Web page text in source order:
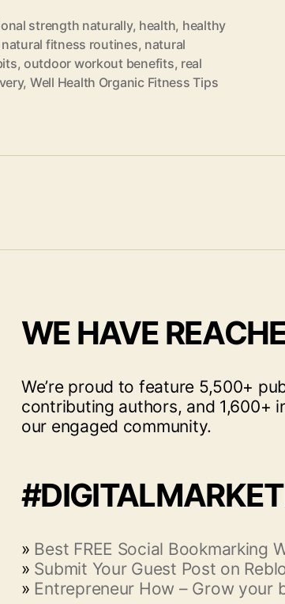
strength naturally, health, healthy
natural fitness routines, natural
, outdoor workout benefits, real
, Well Health Organic Fitness Tips
WE HAVE
We’re proud to feature 5,500+
contributing authors, and 1,600+
our engaged community.
» Best FREE Social Bookmarking
» Submit Your Guest Post on
» Entrepreneur How – Grow your